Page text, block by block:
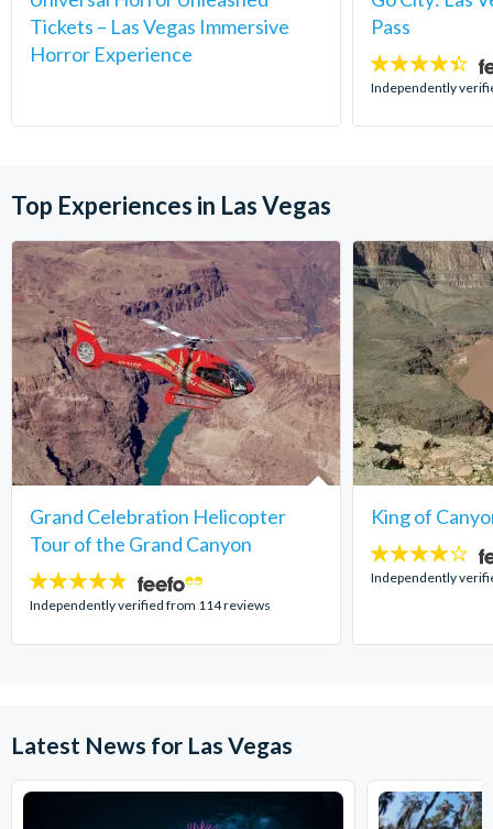
Tickets – Las Vegas Immersive
Horror Experience
Pass
4.4
stars:
Independently
Top Experiences in Las Vegas
Grand Celebration Helicopter
Tour of the Grand Canyon
4.8
stars:
Independently verified from 114 reviews
King of
4
stars:
Independently
Latest News for Las Vegas